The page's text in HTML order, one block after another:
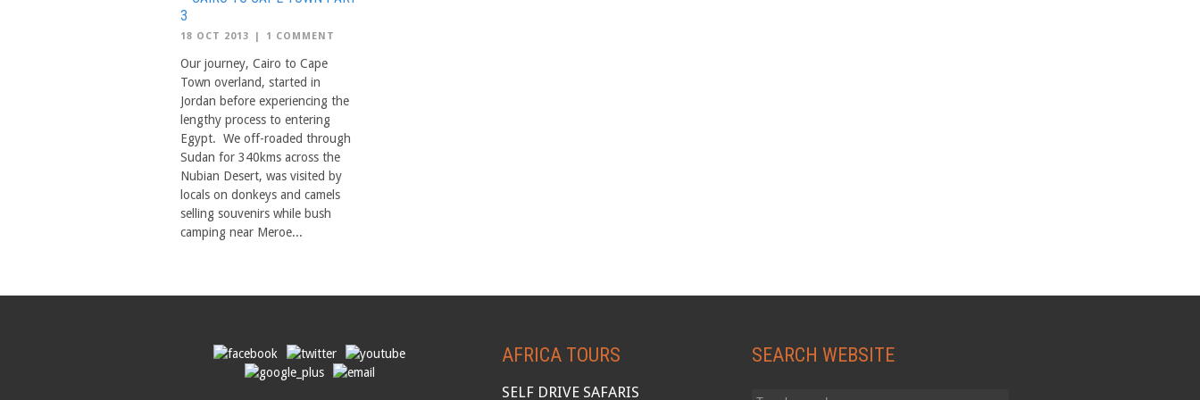
3
18 OCT 2013 | 1 COMMENT
Our journey, Cairo to Cape
Town overland, started in
Jordan before experiencing the
lengthy process to entering
Egypt. We off-roaded through
Sudan for 340kms across the
Nubian Desert, was visited by
locals on donkeys and camels
selling souvenirs while bush
camping near Meroe...
AFRICA TOURS
SELF DRIVE SAFARIS
SEARCH WEBSITE